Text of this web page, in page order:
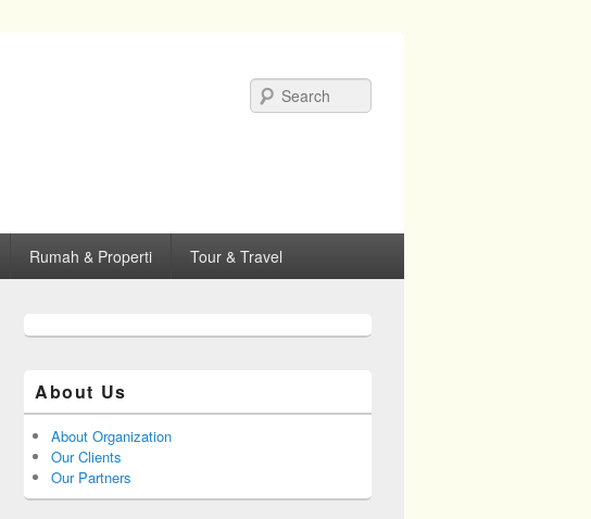
Rumah & Properti Tour & Travel
About Us
About Organization
Our Clients
Our Partners